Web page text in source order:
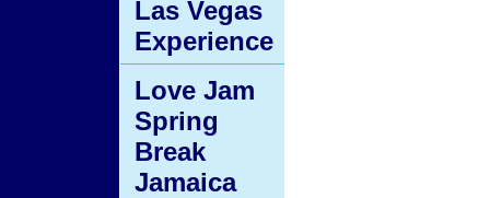
Las Vegas
Experience
Love Jam
Spring
Break
Jamaica